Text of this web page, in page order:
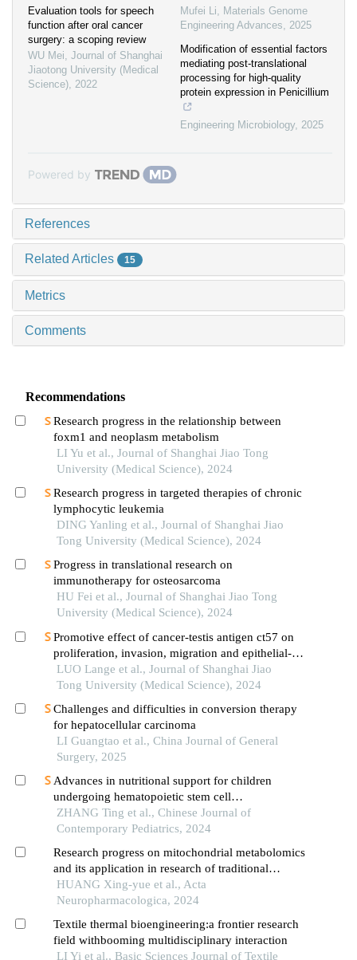
Evaluation tools for speech
function after oral cancer
surgery: a scoping review
WU Mei, Journal of Shanghai
Jiaotong University (Medical
Science), 2022
Mufei Li, Materials Genome
Engineering Advances, 2025
Modification of essential factors
mediating post-translational
processing for high-quality
protein expression in Penicillium
Engineering Microbiology, 2025
Powered by
References
Related Articles 15
Metrics
Comments
Recommendations
Research progress in the relationship between
foxm1 and neoplasm metabolism
LI Yu et al., Journal of Shanghai Jiao Tong
University (Medical Science), 2024
Research progress in targeted therapies of chronic
lymphocytic leukemia
DING Yanling et al., Journal of Shanghai Jiao
Tong University (Medical Science), 2024
Progress in translational research on
immunotherapy for osteosarcoma
HU Fei et al., Journal of Shanghai Jiao Tong
University (Medical Science), 2024
Promotive effect of cancer-testis antigen ct57 on
proliferation, invasion, migration and epithelial-
mesenchymal transition of liver cancer cells
LUO Lange et al., Journal of Shanghai Jiao
Tong University (Medical Science), 2024
Challenges and difficulties in conversion therapy
for hepatocellular carcinoma
LI Guangtao et al., China Journal of General
Surgery, 2025
Advances in nutritional support for children
undergoing hematopoietic stem cell
transplantation
ZHANG Ting et al., Chinese Journal of
Contemporary Pediatrics, 2024
Research progress on mitochondrial metabolomics
and its application in research of traditional
chinese medicine
HUANG Xing-yue et al., Acta
Neuropharmacologica, 2024
Textile thermal bioengineering:a frontier research
field withbooming multidisciplinary interaction
LI Yi et al., Basic Sciences Journal of Textile